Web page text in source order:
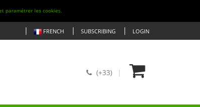
paramétrer les cookies.
FRENCH SUBSCRIBING LOGIN
(+33)